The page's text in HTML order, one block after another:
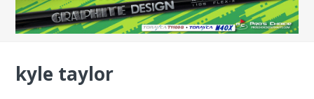
kyle taylor